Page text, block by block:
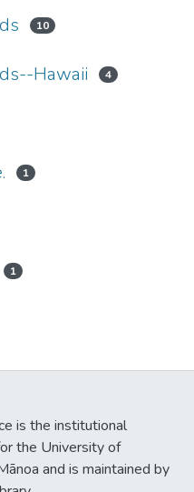
10
Hawaii 4
1
1
is the institutional
the University of
and is maintained by